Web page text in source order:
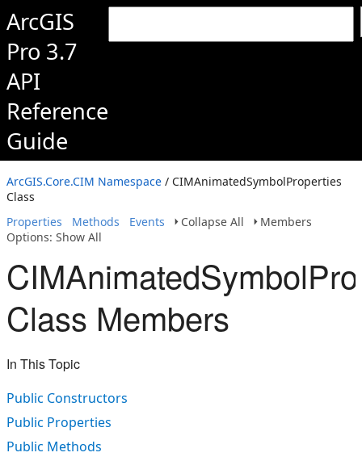
ArcGIS
Pro 3.7
API
Reference
Guide
ArcGIS.Core.CIM Namespace / CIMAnimatedSymbolProperties
Class
Properties
Methods Events Collapse All
Members
Options: Show All
Class Members
In This Topic
Public Constructors
Public Properties
Public Methods